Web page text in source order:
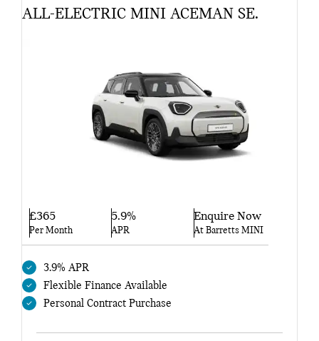
ALL-ELECTRIC MINI ACEMAN SE.
£365
Per Month
5.9%
APR
Enquire Now
At Barretts MINI
3.9% APR
Flexible Finance Available
Personal Contract Purchase